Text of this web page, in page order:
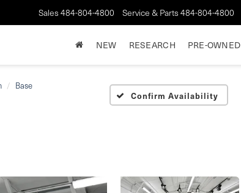
Sales 484-804-4800 Service & Parts 484-804-4800
NEW RESEARCH PRE-OWNED
Base
Confirm Availability